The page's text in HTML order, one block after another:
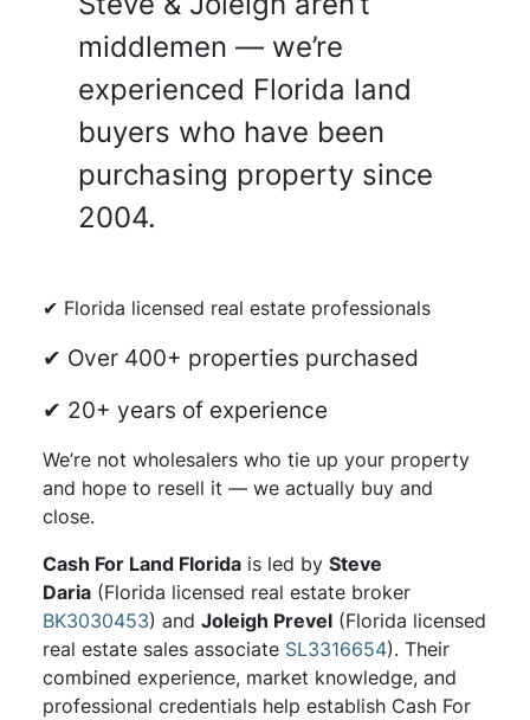
middlemen — we’re
experienced Florida land
buyers who have been
purchasing property since
2004.
✔ Florida licensed real estate professionals
✔ Over 400+ properties purchased
✔ 20+ years of experience
We’re not wholesalers who tie up your property
and hope to resell it — we actually buy and
close.
Cash For Land Floridais led by Steve
Daria(Florida licensed real estate broker
BK3030453) and Joleigh Prevel(Florida licensed
real estate sales associate SL3316654). Their
combined experience, market knowledge, and
professional credentials help establish Cash For